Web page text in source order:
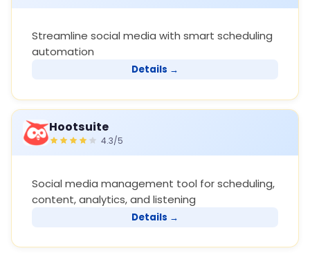
Streamline social media with smart scheduling
automation
Details →
Hootsuite
4.3/5
Social media management tool for scheduling,
content, analytics, and listening
Details →